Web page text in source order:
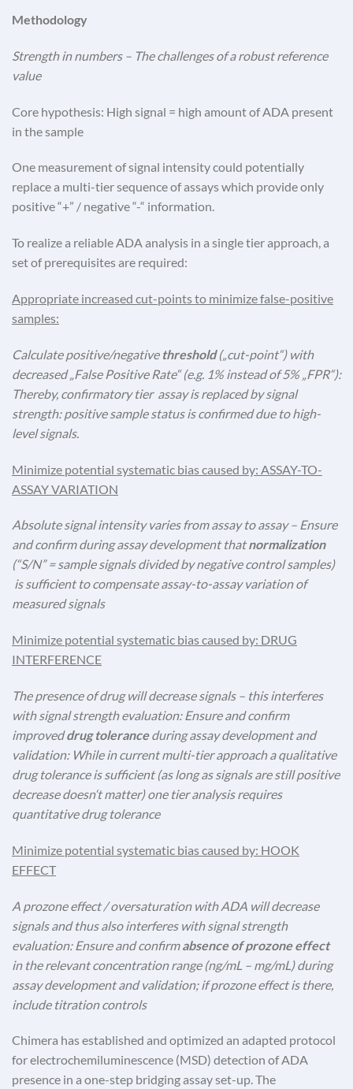
Methodology
Strength in numbers – The challenges of a robust reference
value
Core hypothesis: High signal = high amount of ADA present
in the sample
One measurement of signal intensity could potentially
replace a multi-tier sequence of assays which provide only
positive “+” / negative “-“ information.
To realize a reliable ADA analysis in a single tier approach, a
set of prerequisites are required:
Appropriate increased cut-points to minimize false-positive
samples:
Calculate positive/negative threshold(„cut-point“) with
decreased „False Positive Rate“ (e.g. 1% instead of 5% „FPR“):
Thereby, confirmatory tier assay is replaced by signal
strength: positive sample status is confirmed due to high-
level signals.
Minimize potential systematic bias caused by: ASSAY-TO-
ASSAY VARIATION
Absolute signal intensity varies from assay to assay – Ensure
and confirm during assay development thatnormalization
(“S/N” = sample signals divided by negative control samples)
is sufficient to compensate assay-to-assay variation of
measured signals
Minimize potential systematic bias caused by: DRUG
INTERFERENCE
The presence of drug will decrease signals – this interferes
with signal strength evaluation: Ensure and confirm
improveddrug toleranceduring assay development and
validation: While in current multi-tier approach a qualitative
drug tolerance is sufficient (as long as signals are still positive
decrease doesn‘t matter) one tier analysis requires
quantitative drug tolerance
Minimize potential systematic bias caused by: HOOK
EFFECT
A prozone effect / oversaturation with ADA will decrease
signals and thus also interferes with signal strength
evaluation: Ensure and confirmabsence of prozone effect
in the relevant concentration range (ng/mL – mg/mL) during
assay development and validation; if prozone effect is there,
include titration controls
Chimera has established and optimized an adapted protocol
for electrochemiluminescence (MSD) detection of ADA
presence in a one-step bridging assay set-up. The